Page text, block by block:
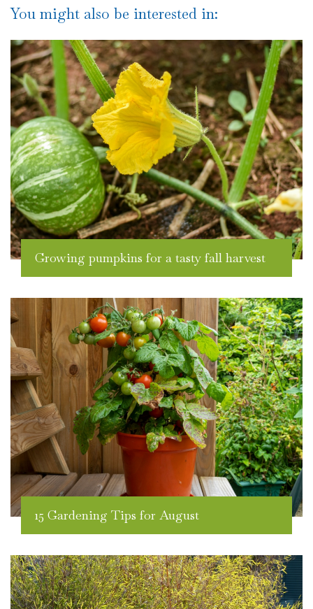
You might also be interested in:
Growing pumpkins for a tasty fall harvest
15 Gardening Tips for August